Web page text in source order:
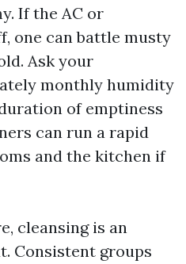
If the AC or
one can battle musty
Ask your
monthly humidity
of emptiness
can run a rapid
and the kitchen if
cleansing is an
Consistent groups